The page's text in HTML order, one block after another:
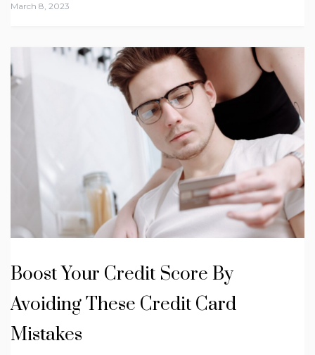
March 8, 2023
Boost Your Credit Score By
Avoiding These Credit Card
Mistakes